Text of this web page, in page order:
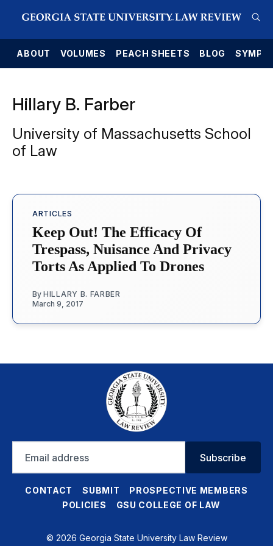
ABOUT VOLUMES PEACH SHEETS BLOG
Hillary B. Farber
University of Massachusetts School
of Law
ARTICLES
Keep Out! The Efficacy Of
Trespass, Nuisance And Privacy
Torts As Applied To Drones
By HILLARY B. FARBER
March 9, 2017
address
Subscribe
CONTACT SUBMIT
PROSPECTIVE MEMBERS
POLICIES
GSU COLLEGE OF LAW
© 2026 Georgia State University Law Review